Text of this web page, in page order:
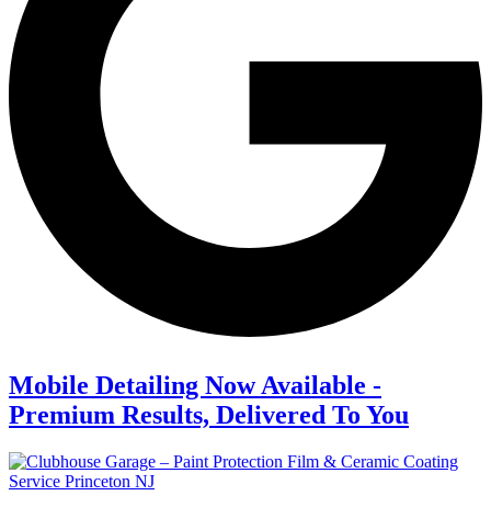
Mobile Detailing Now Available -
Premium Results, Delivered To You